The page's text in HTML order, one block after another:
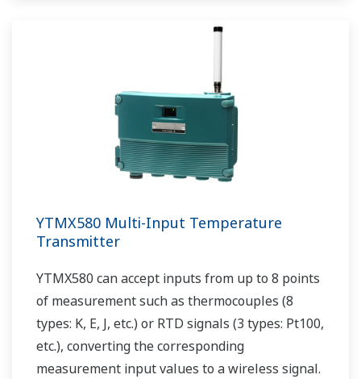
YTMX580 Multi-Input Temperature
Transmitter
YTMX580 can accept inputs from up to 8 points
of measurement such as thermocouples (8
types: K, E, J, etc.) or RTD signals (3 types: Pt100,
etc.), converting the corresponding
measurement input values to a wireless signal.